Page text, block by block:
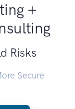
+
Risks
Secure